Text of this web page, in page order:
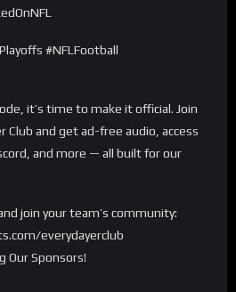
#NFLFootball
it’s time to make it official. Join
Club and get ad-free audio, access
and more — all built for our
join your team’s community:
everydayerclub
Our Sponsors!